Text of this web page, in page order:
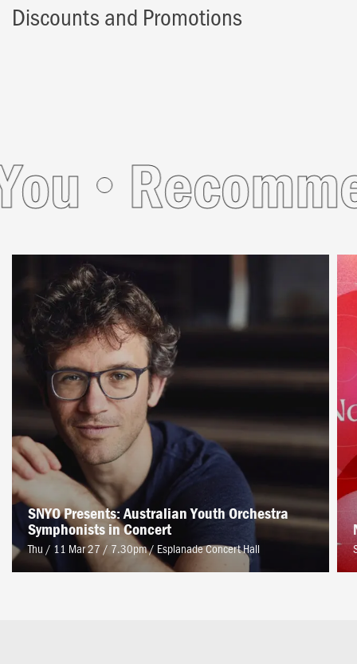
Discounts and Promotions
SNYO Presents: Australian Youth Orchestra
Symphonists in Concert
Thu / 11 Mar 27 / 7.30pm/ Esplanade Concert Hall